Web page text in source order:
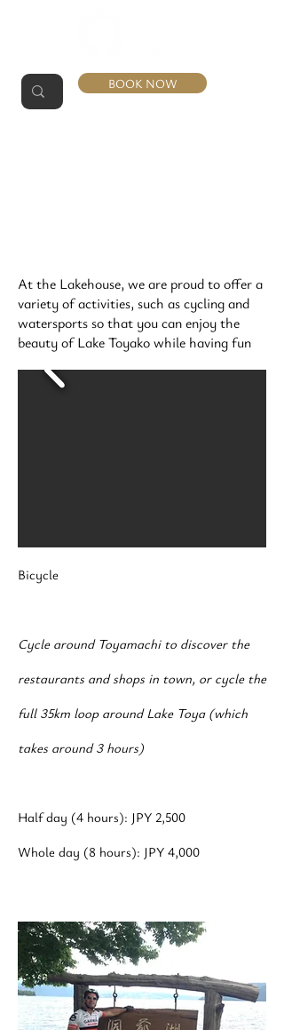
BOOK NOW
At the Lakehouse, we are proud to offer a
variety of activities, such as cycling and
watersports so that you can enjoy the
beauty of Lake Toyako while having fun
Bicycle
Cycle around Toyamachi to discover the
restaurants and shops in town, or cycle the
full 35km loop around Lake Toya (which
takes around 3 hours)
Half day (4 hours): JPY 2,500
Whole day (8 hours): JPY 4,000